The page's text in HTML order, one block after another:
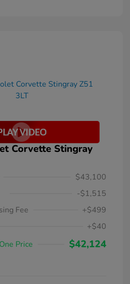
Corvette Stingray
$43,100
-$1,515
Fee
+$499
+$40
Price
$42,124